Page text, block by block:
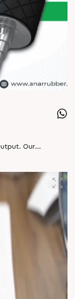
Our
that
◆ Consistent